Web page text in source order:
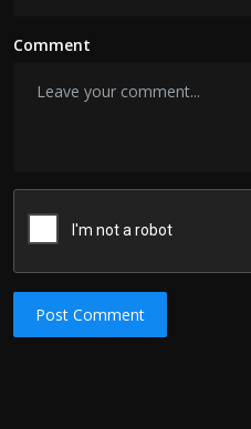
Comment
Post Comment